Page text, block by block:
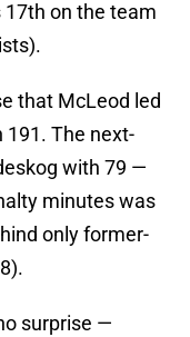
on the team
that McLeod led
The next-
with 79 —
minutes was
only former-
surprise —